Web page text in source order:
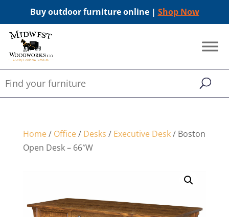
Buy outdoor furniture online | Shop Now
Home/ Office/ Desks / Executive Desk/ Boston
Open Desk – 66″W